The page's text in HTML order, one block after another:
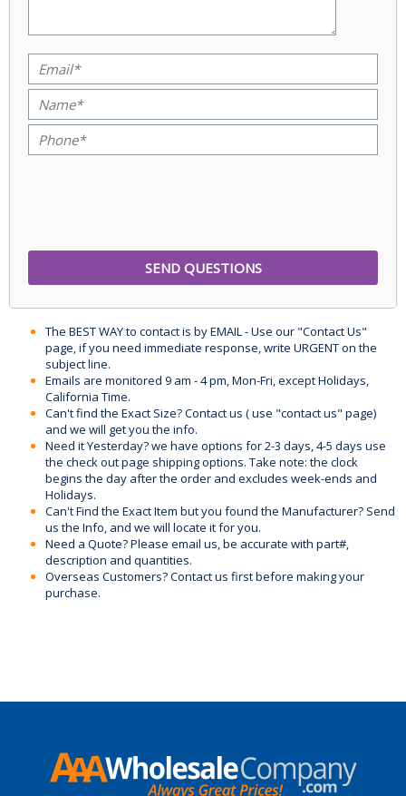
The BEST WAY to contact is by EMAIL - Use our "Contact Us"
page, if you need immediate response, write URGENT on the
subject line.
Emails are monitored 9 am - 4 pm, Mon-Fri, except Holidays,
California Time.
Can't find the Exact Size? Contact us ( use "contact us" page)
and we will get you the info.
Need it Yesterday? we have options for 2-3 days, 4-5 days use
the check out page shipping options. Take note: the clock
begins the day after the order and excludes week-ends and
Holidays.
Can't Find the Exact Item but you found the Manufacturer? Send
us the Info, and we will locate it for you.
Need a Quote? Please email us, be accurate with part#,
description and quantities.
Overseas Customers? Contact us first before making your
purchase.